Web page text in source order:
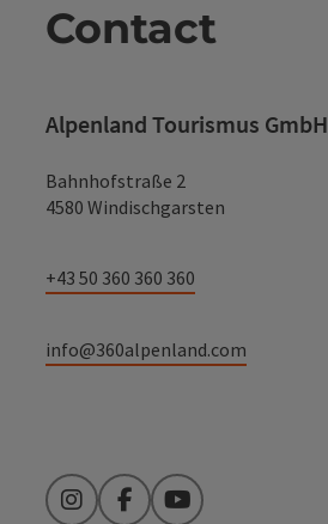
Contact
Alpenland Tourismus GmbH
Bahnhofstraße 2
4580 Windischgarsten
+43 50 360 360 360
info@360alpenland.com
InstagramFacebookYouTube